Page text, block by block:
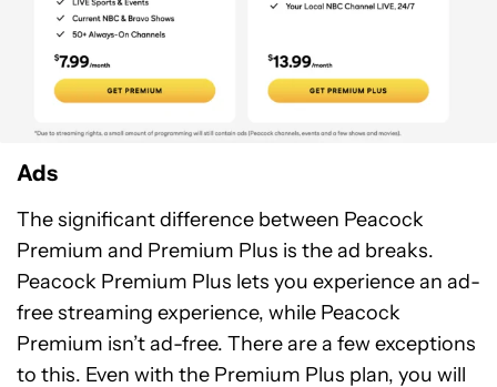
Ads
The significant difference between Peacock
Premium and Premium Plus is the ad breaks.
Peacock Premium Plus lets you experience an ad-
free streaming experience, while Peacock
Premium isn’t ad-free. There are a few exceptions
to this. Even with the Premium Plus plan, you will